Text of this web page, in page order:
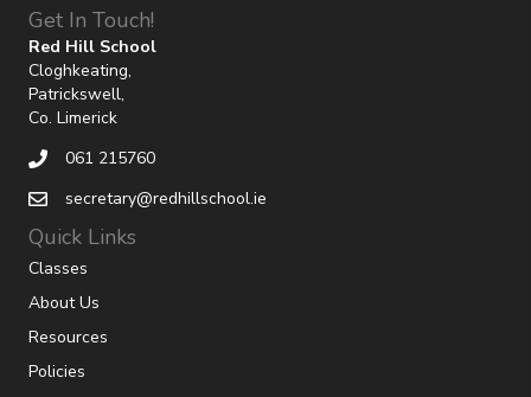
Get In Touch!
Red Hill School
Cloghkeating,
Patrickswell,
Co. Limerick
061 215760
secretary@redhillschool.ie
Quick Links
Classes
About Us
Resources
Policies